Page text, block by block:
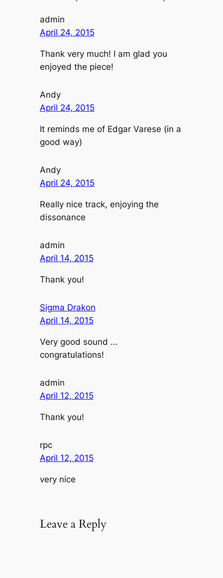
admin
April 24, 2015
Thank very much! I am glad you
enjoyed the piece!
Andy
April 24, 2015
It reminds me of Edgar Varese (in a
good way)
Andy
April 24, 2015
Really nice track, enjoying the
dissonance
admin
April 14, 2015
Thank you!
Sigma Drakon
April 14, 2015
Very good sound …
congratulations!
admin
April 12, 2015
Thank you!
rpc
April 12, 2015
very nice
Leave a Reply